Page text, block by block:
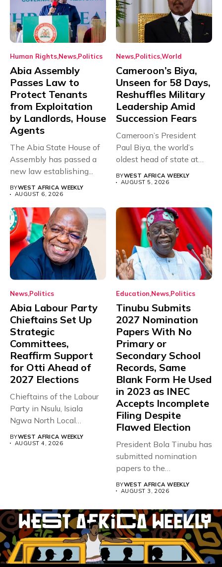
Human Rights News Politics
Abia Assembly
Passes Law to
Protect Tenants
from Exploitation
by Landlords, House
Agents
The Abia State House of
Assembly has passed a
new law establishing...
BYWEST AFRICA WEEKLY
AUGUST 6, 2026
News PoliticsWorld
Cameroon’s Biya,
Unseen for 58 Days,
Reshuffles Military
Leadership Amid
Succession Fears
Cameroon’s President
Paul Biya, the world’s
oldest head of state at
93,...
BYWEST AFRICA WEEKLY
AUGUST 5, 2026
News Politics
Abia Labour Party
Chieftains Set Up
Strategic
Committees,
Reaffirm Support
for Otti Ahead of
2027 Elections
Chieftains of the Labour
Party in Nsulu, Isiala
Ngwa North Local
BYWEST AFRICA WEEKLY
AUGUST 4, 2026
Education News Politics
Tinubu Submits
2027 Nomination
Papers With No
Primary or
Secondary School
Records, Same
Blank Form He Used
in 2023 as INEC
Accepts Incomplete
Filing Despite
Flawed Election
President Bola Tinubu has
submitted nomination
papers to the
Electoral...
BYWEST AFRICA WEEKLY
AUGUST 3, 2026